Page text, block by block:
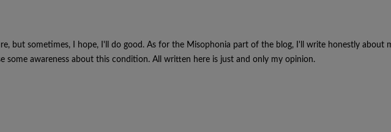
but sometimes, I hope, I'll do good. As for the Misophonia part of the blog, I'll write honestly about
some awareness about this condition. All written here is just and only my opinion.